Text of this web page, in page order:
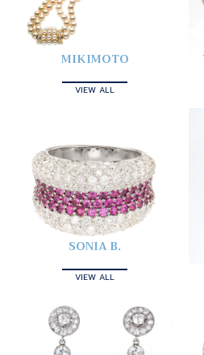
MIKIMOTO
VIEW ALL
SONIA B.
VIEW ALL